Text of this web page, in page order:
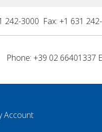
242-3000 Fax: +1 631
Phone: +39 02 66401337
Account